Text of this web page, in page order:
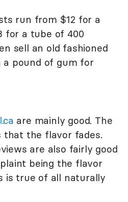
run from $12 for a
for a tube of 400
sell an old fashioned
a pound of gum for
are mainly good. The
that the flavor fades.
are also fairly good
being the flavor
is true of all naturally